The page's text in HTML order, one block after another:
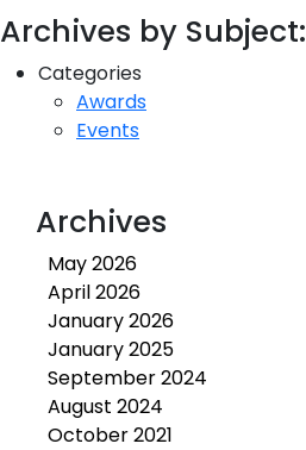
Archives by Subject:
Categories
Awards
Events
Archives
May 2026
April 2026
January 2026
January 2025
September 2024
August 2024
October 2021